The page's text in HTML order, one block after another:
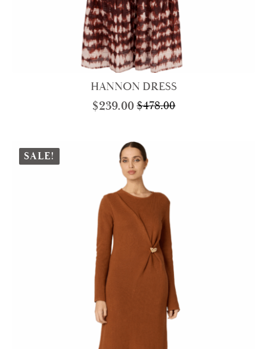
HANNON DRESS
$478.00
Original
was:
$478.00.
$239.00Current
is:
$239.00.
SALE!